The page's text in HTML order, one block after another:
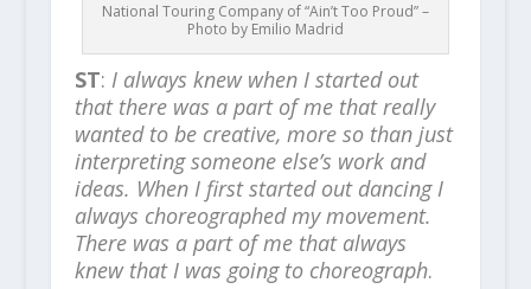
National Touring Company of “Ain’t Too Proud” –
Photo by Emilio Madrid
ST: I always knew when I started out
that there was a part of me that really
wanted to be creative, more so than just
interpreting someone else’s work and
ideas. When I first started out dancing I
always choreographed my movement.
There was a part of me that always
knew that I was going to choreograph.